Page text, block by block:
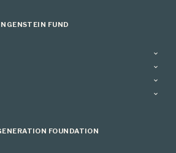
FUND
FOUNDATION